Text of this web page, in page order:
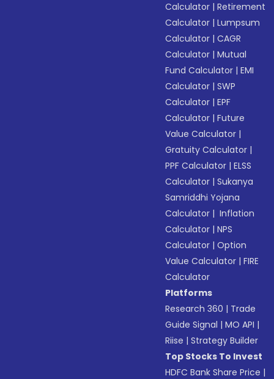
Calculator |Retirement
Calculator |Lumpsum
Calculator |CAGR
Calculator |Mutual
Fund Calculator |EMI
Calculator |SWP
Calculator |EPF
Calculator |Future
Value Calculator |
Gratuity Calculator |
PPF Calculator |ELSS
Calculator |Sukanya
Samriddhi Yojana
Calculator | Inflation
Calculator |NPS
Calculator |Option
Value Calculator |FIRE
Calculator
Platforms
Research 360 | Trade
Guide Signal |MO API |
Riise |Strategy Builder
Top Stocks To Invest
HDFC Bank Share Price |